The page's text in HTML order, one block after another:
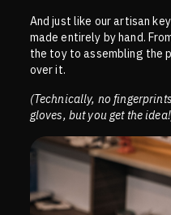
And just like our artisan
made entirely by hand.
the toy to assembling the
over it.
(Technically, no
gloves, but you get the